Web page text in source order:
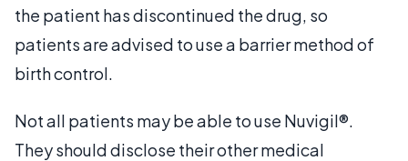
the patient has discontinued the drug, so
patients are advised to use a barrier method of
birth control.
Not all patients may be able to use Nuvigil®.
They should disclose their other medical